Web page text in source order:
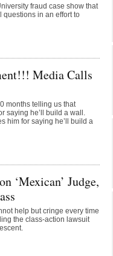
fraud case show that
questions in an effort to
Media Calls
months telling us that
saying he’ll build a wall.
him for saying he’ll build a
‘Mexican’ Judge,
help but cringe every time
the class-action lawsuit